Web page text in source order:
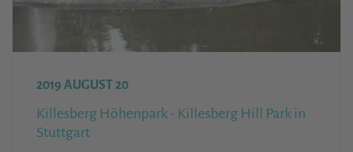
2019 AUGUST 20
Killesberg Höhenpark - Killesberg Hill Park in
Stuttgart